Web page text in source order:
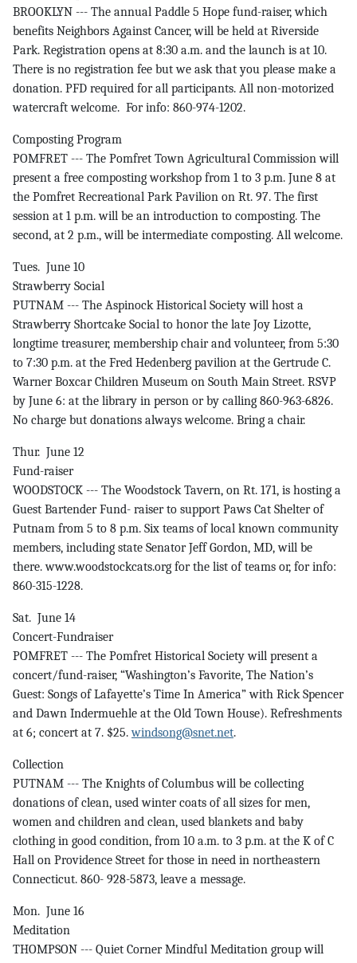
BROOKLYN --- The annual Paddle 5 Hope fund-raiser, which
benefits Neighbors Against Cancer, will be held at Riverside
Park. Registration opens at 8:30 a.m. and the launch is at 10.
There is no registration fee but we ask that you please make a
donation. PFD required for all participants. All non-motorized
watercraft welcome. For info: 860-974-1202.
Composting Program
POMFRET --- The Pomfret Town Agricultural Commission will
present a free composting workshop from 1 to 3 p.m. June 8 at
the Pomfret Recreational Park Pavilion on Rt. 97. The first
session at 1 p.m. will be an introduction to composting. The
second, at 2 p.m., will be intermediate composting. All welcome.
Tues. June 10
Strawberry Social
PUTNAM --- The Aspinock Historical Society will host a
Strawberry Shortcake Social to honor the late Joy Lizotte,
longtime treasurer, membership chair and volunteer, from 5:30
to 7:30 p.m. at the Fred Hedenberg pavilion at the Gertrude C.
Warner Boxcar Children Museum on South Main Street. RSVP
by June 6: at the library in person or by calling 860-963-6826.
No charge but donations always welcome. Bring a chair.
Thur. June 12
Fund-raiser
WOODSTOCK --- The Woodstock Tavern, on Rt. 171, is hosting a
Guest Bartender Fund- raiser to support Paws Cat Shelter of
Putnam from 5 to 8 p.m. Six teams of local known community
members, including state Senator Jeff Gordon, MD, will be
there. www.woodstockcats.org for the list of teams or, for info:
860-315-1228.
Sat. June 14
Concert-Fundraiser
POMFRET --- The Pomfret Historical Society will present a
concert/fund-raiser, “Washington’s Favorite, The Nation’s
Guest: Songs of Lafayette’s Time In America” with Rick Spencer
and Dawn Indermuehle at the Old Town House). Refreshments
at 6; concert at 7. $25.windsong@snet.net.
Collection
PUTNAM --- The Knights of Columbus will be collecting
donations of clean, used winter coats of all sizes for men,
women and children and clean, used blankets and baby
clothing in good condition, from 10 a.m. to 3 p.m. at the K of C
Hall on Providence Street for those in need in northeastern
Connecticut. 860- 928-5873, leave a message.
Mon. June 16
Meditation
THOMPSON --- Quiet Corner Mindful Meditation group will